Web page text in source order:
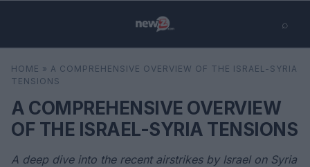
⌕
Search ⌕ ×
HOME » A COMPREHENSIVE OVERVIEW OF THE ISRAEL-SYRIA
TENSIONS
A COMPREHENSIVE OVERVIEW
OF THE ISRAEL-SYRIA TENSIONS
A deep dive into the recent airstrikes by Israel on Syria